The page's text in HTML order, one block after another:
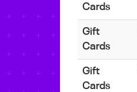
Cards
Gift
Cards
Gift
Cards